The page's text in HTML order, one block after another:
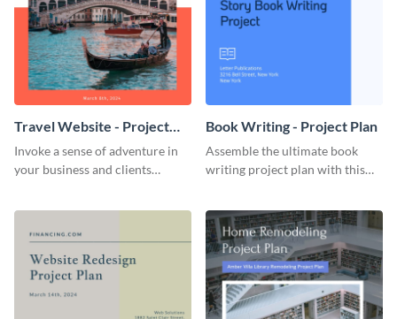
Travel Website - Project
Plan
Invoke a sense of adventure in
your business and clients
Book Writing - Project Plan
Assemble the ultimate book
writing project plan with this